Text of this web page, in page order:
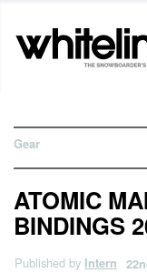
Gear
ATOMIC
BINDINGS
Published by Intern